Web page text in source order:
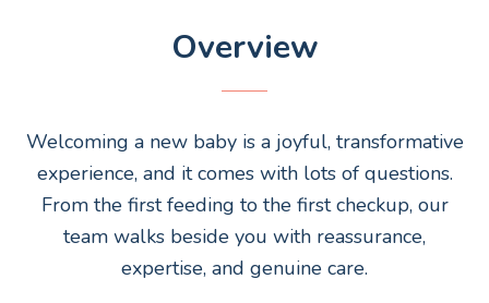
Overview
Welcoming a new baby is a joyful, transformative
experience, and it comes with lots of questions.
From the first feeding to the first checkup, our
team walks beside you with reassurance,
expertise, and genuine care.